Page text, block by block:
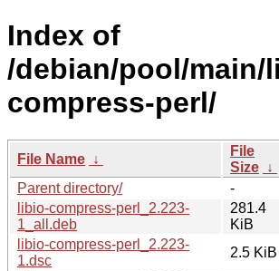
Index of
/debian/pool/main/
compress-perl/
File Name ↓
File
Size ↓
Parent directory/
-
libio-compress-perl_2.223-
1_all.deb
281.4
KiB
libio-compress-perl_2.223-
1.dsc
2.5 KiB